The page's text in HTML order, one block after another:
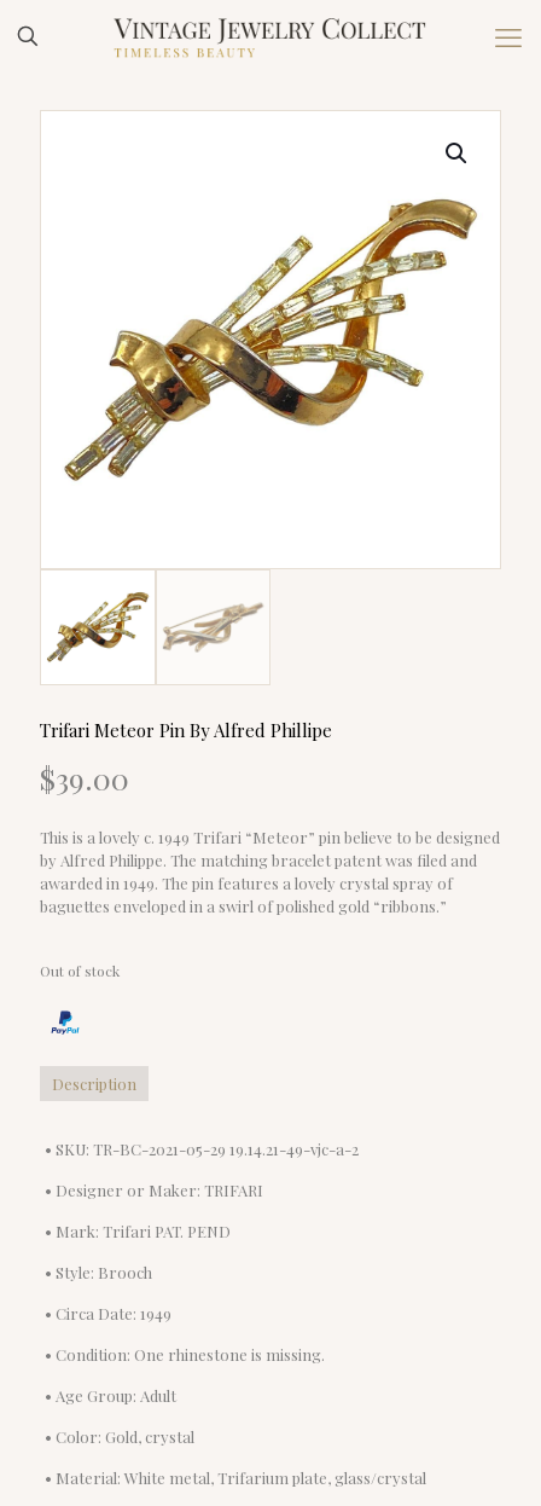
Trifari Meteor Pin By Alfred Phillipe
$39.00
This is a lovely c. 1949 Trifari “Meteor” pin believe to be designed
by Alfred Philippe. The matching bracelet patent was filed and
awarded in 1949. The pin features a lovely crystal spray of
baguettes enveloped in a swirl of polished gold “ribbons.”
Out of stock
Description
• SKU: TR-BC-2021-05-29 19.14.21-49-vjc-a-2
• Designer or Maker: TRIFARI
• Mark: Trifari PAT. PEND
• Style: Brooch
• Circa Date: 1949
• Condition: One rhinestone is missing.
• Age Group: Adult
• Color: Gold, crystal
• Material: White metal, Trifarium plate, glass/crystal